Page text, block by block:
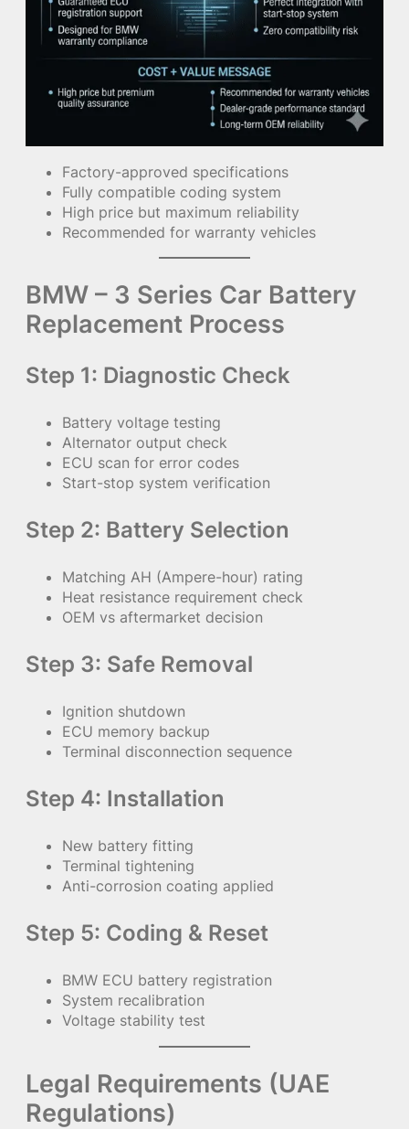
Factory-approved specifications
Fully compatible coding system
High price but maximum reliability
Recommended for warranty vehicles
BMW – 3 Series Car Battery
Replacement Process
Step 1: Diagnostic Check
Battery voltage testing
Alternator output check
ECU scan for error codes
Start-stop system verification
Step 2: Battery Selection
Matching AH (Ampere-hour) rating
Heat resistance requirement check
OEM vs aftermarket decision
Step 3: Safe Removal
Ignition shutdown
ECU memory backup
Terminal disconnection sequence
Step 4: Installation
New battery fitting
Terminal tightening
Anti-corrosion coating applied
Step 5: Coding & Reset
BMW ECU battery registration
System recalibration
Voltage stability test
Legal Requirements (UAE
Regulations)